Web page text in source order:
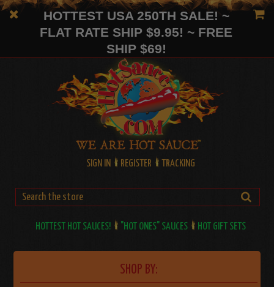
HOTTEST USA 250TH SALE! ~
FLAT RATE SHIP $9.95! ~ FREE
SHIP $69!
SIGN IN REGISTER TRACKING
HOTTEST HOT SAUCES! "HOT ONES" SAUCES HOT GIFT SETS
SHOP BY: